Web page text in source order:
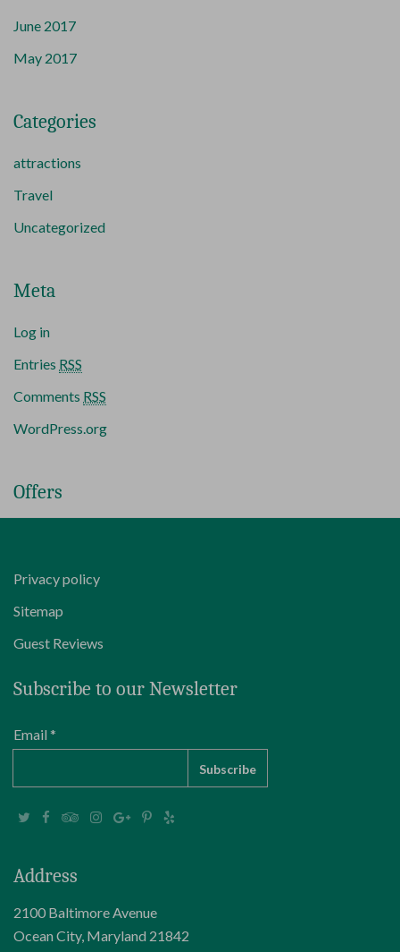
June 2017
May 2017
Categories
attractions
Travel
Uncategorized
Meta
Log in
Entries RSS
Comments RSS
WordPress.org
Offers
Privacy policy
Sitemap
Guest Reviews
Subscribe to our Newsletter
Email *
Address
2100 Baltimore Avenue
Ocean City, Maryland 21842